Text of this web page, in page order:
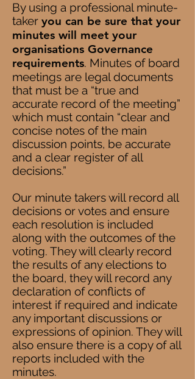
By using a professional minute-
taker you can be sure that your
minutes will meet your
organisations Governance
requirements. Minutes of board
meetings are legal documents
that must be a “true and
accurate record of the meeting”
which must contain “clear and
concise notes of the main
discussion points, be accurate
and a clear register of all
decisions.”
Our minute takers will record all
decisions or votes and ensure
each resolution is included
along with the outcomes of the
voting. They will clearly record
the results of any elections to
the board, they will record any
declaration of conflicts of
interest if required and indicate
any important discussions or
expressions of opinion. They will
also ensure there is a copy of all
reports included with the
minutes.